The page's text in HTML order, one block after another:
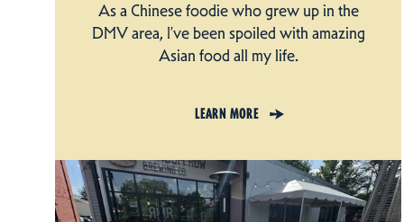
As a Chinese foodie who grew up in the
DMV area, I’ve been spoiled with amazing
Asian food all my life.
LEARN MORE